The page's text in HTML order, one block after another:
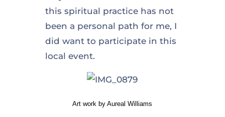
this spiritual practice has not
been a personal path for me, I
did want to participate in this
local event.
Art work by Aureal Williams